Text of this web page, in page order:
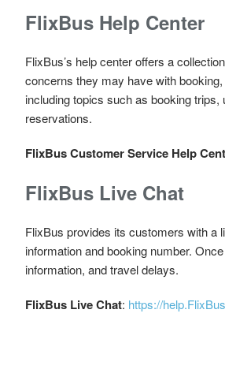
FlixBus Help Center
FlixBus’s help center offers a
concerns they may have with
including topics such as booking
reservations.
FlixBus Customer Service Help
FlixBus Live Chat
FlixBus provides its customers with a
information and booking number.
information, and travel delays.
FlixBus Live Chat: https://